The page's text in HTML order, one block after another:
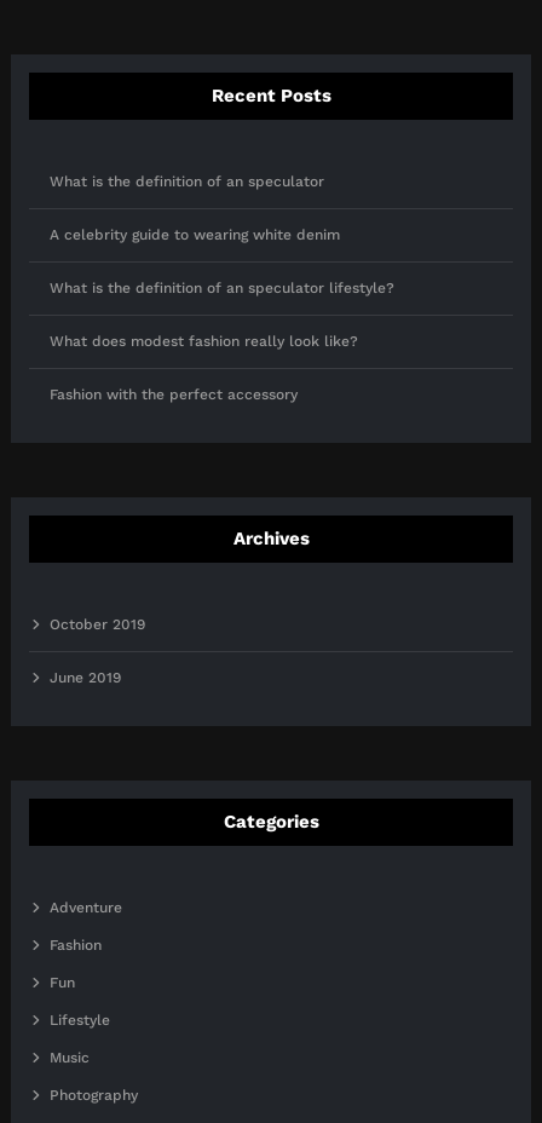
Recent Posts
What is the definition of an speculator
A celebrity guide to wearing white denim
What is the definition of an speculator lifestyle?
What does modest fashion really look like?
Fashion with the perfect accessory
Archives
October 2019
June 2019
Categories
Adventure
Fashion
Fun
Lifestyle
Music
Photography